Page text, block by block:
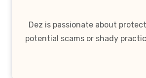
Dez is passionate about
potential scams or shady